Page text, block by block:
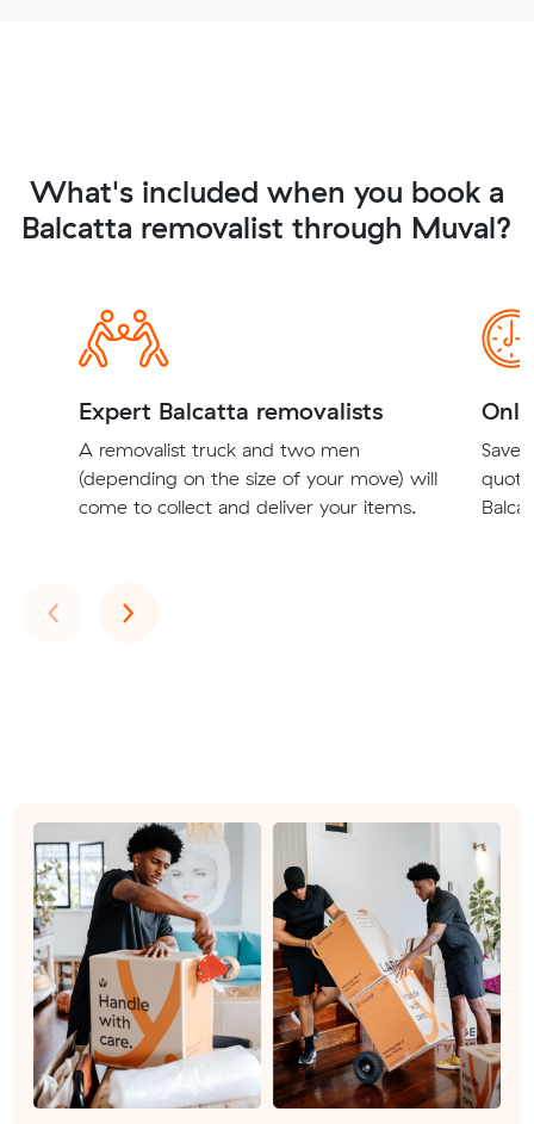
What's included when you book a
Balcatta removalist through Muval?
Expert Balcatta removalists
A removalist truck and two men
(depending on the size of your move) will
come to collect and deliver your items.
Save
‹Previous
›Next